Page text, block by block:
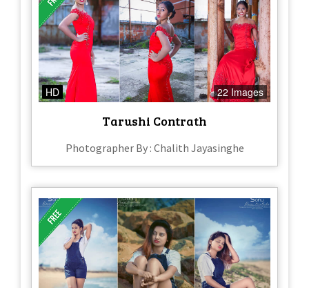
HD 22 Images
Tarushi Contrath
Photographer By : Chalith Jayasinghe